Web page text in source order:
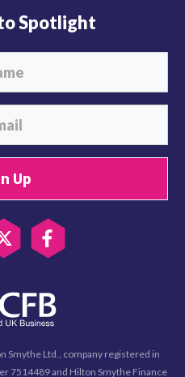
Spotlight
Up
Smythe Ltd., company registered in
7514489 and Hilton Smythe Finance